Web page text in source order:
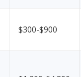
$300-$900